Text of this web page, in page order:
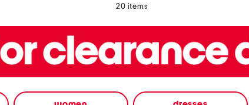
20 items